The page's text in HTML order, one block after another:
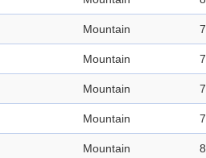
Mountain
Mountain
Mountain
Mountain
Mountain